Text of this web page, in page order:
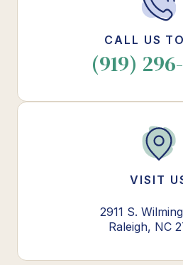
CALL US
(919)
VISIT
2911 S.
Raleigh, NC